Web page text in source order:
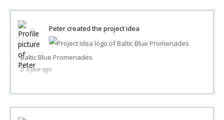
Petercreated the project idea
Baltic Blue Promenades
a year ago